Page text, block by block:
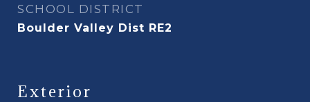
SCHOOL DISTRICT
Boulder Valley Dist RE2
Exterior